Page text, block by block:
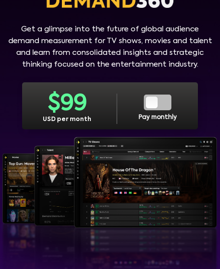
Get a glimpse into the future of global audience
demand measurement for TV shows, movies and talent
and learn from consolidated insights and strategic
thinking focused on the entertainment industry.
$99
USD per month Pay monthly